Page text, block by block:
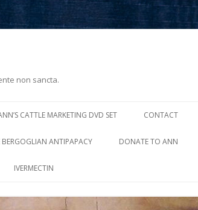
non sancta.
to
CATTLE MARKETING DVD SET CONTACT
BERGOGLIAN ANTIPAPACY DONATE TO ANN
IVERMECTIN